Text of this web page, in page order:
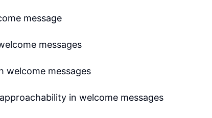
message
messages
welcome messages
in welcome messages